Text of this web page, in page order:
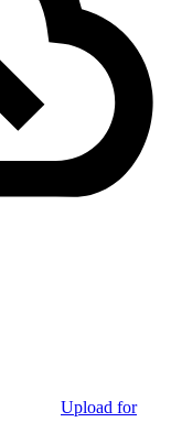
Upload for